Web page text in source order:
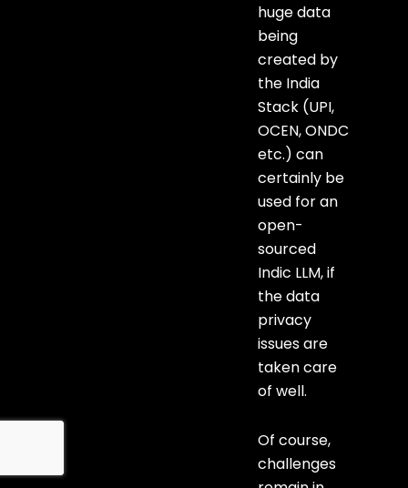
huge data
being
created by
the India
Stack (UPI,
OCEN, ONDC
etc.) can
certainly be
used for an
open-
sourced
Indic LLM, if
the data
privacy
issues are
taken care
of well.
Of course,
challenges